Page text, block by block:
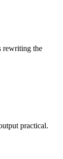
rewriting the
practical.